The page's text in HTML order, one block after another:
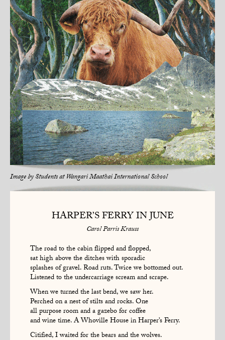
Image byStudents at Wangari Maathai International School
HARPER’S FERRY IN JUNE
Carol Parris Krauss
The road to the cabin flipped and flopped,
sat high above the ditches with sporadic
splashes of gravel. Road ruts. Twice we bottomed out.
Listened to the undercarriage scream and scrape.
When we turned the last bend, we saw her.
Perched on a nest of stilts and rocks. One
all purpose room and a gazebo for coffee
and wine time. A Whoville House in Harper’s Ferry.
Citified, I waited for the bears and the wolves.